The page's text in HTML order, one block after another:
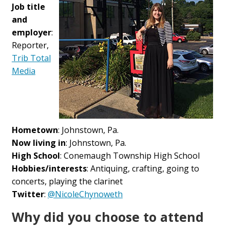
Job title
and
employer:
Reporter,
Trib Total
Media
Hometown: Johnstown, Pa.
Now living in: Johnstown, Pa.
High School: Conemaugh Township High School
Hobbies/interests: Antiquing, crafting, going to
concerts, playing the clarinet
Twitter: @NicoleChynoweth
Why did you choose to attend